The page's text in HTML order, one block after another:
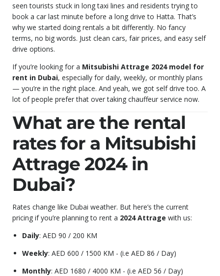
seen tourists stuck in long taxi lines and residents trying to
book a car last minute before a long drive to Hatta. That’s
why we started doing rentals a bit differently. No fancy
terms, no big words. Just clean cars, fair prices, and easy self
drive options.
If you’re looking for a Mitsubishi Attrage 2024 model for
rent in Dubai, especially for daily, weekly, or monthly plans
— you’re in the right place. And yeah, we got self drive too. A
lot of people prefer that over taking chauffeur service now.
What are the rental
rates for a Mitsubishi
Attrage 2024 in
Dubai?
Rates change like Dubai weather. But here’s the current
pricing if you’re planning to rent a 2024 Attrage with us:
Daily: AED 90 / 200 KM
Weekly: AED 600 / 1500 KM - (i.e AED 86 / Day)
Monthly: AED 1680 / 4000 KM - (i.e AED 56 / Day)